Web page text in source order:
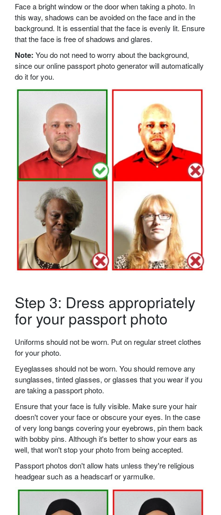
Face a bright window or the door when taking a photo. In
this way, shadows can be avoided on the face and in the
background. It is essential that the face is evenly lit. Ensure
that the face is free of shadows and glares.
Note: You do not need to worry about the background,
since our online passport photo generator will automatically
do it for you.
Step 3: Dress appropriately
for your passport photo
Uniforms should not be worn. Put on regular street clothes
for your photo.
Eyeglasses should not be worn. You should remove any
sunglasses, tinted glasses, or glasses that you wear if you
are taking a passport photo.
Ensure that your face is fully visible. Make sure your hair
doesn't cover your face or obscure your eyes. In the case
of very long bangs covering your eyebrows, pin them back
with bobby pins. Although it's better to show your ears as
well, that won't stop your photo from being accepted.
Passport photos don't allow hats unless they're religious
headgear such as a headscarf or yarmulke.